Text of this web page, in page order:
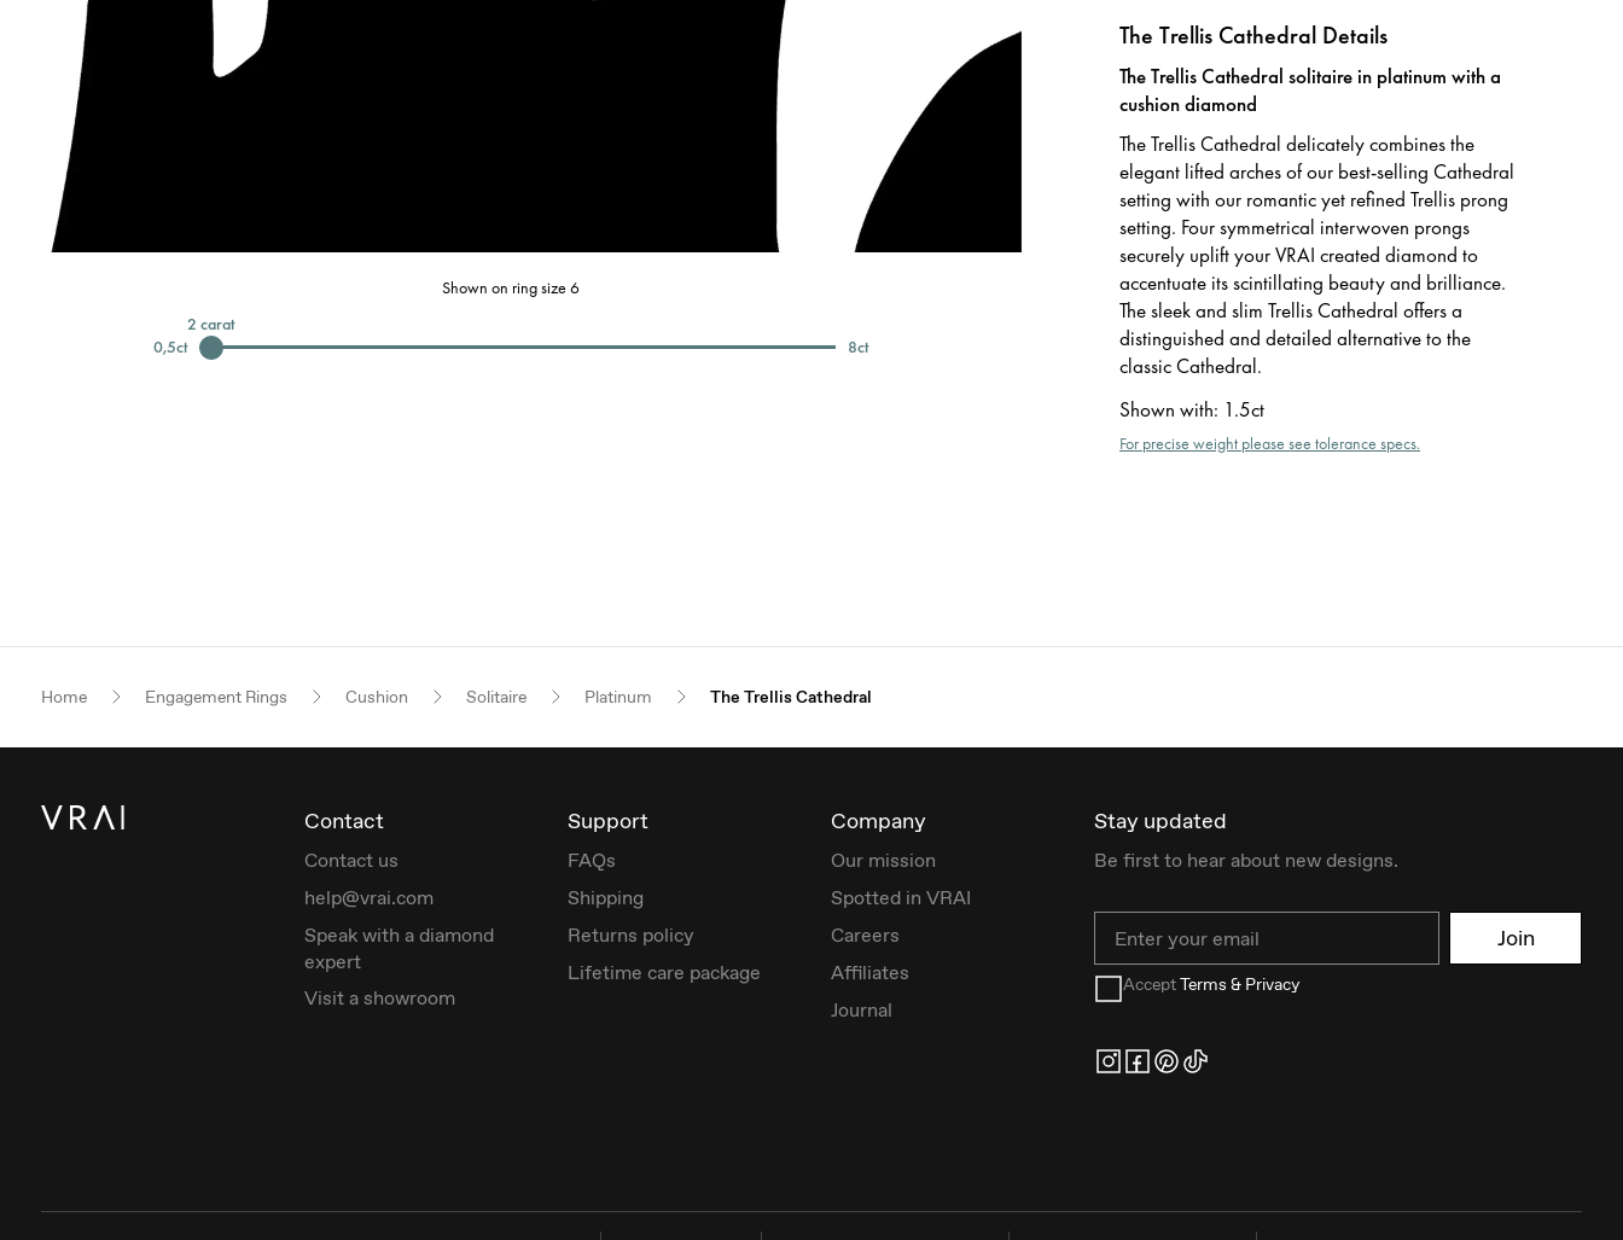
Shown on ring size 6
0,5ct
2 carat
8ct
The Trellis Cathedral Details
The Trellis Cathedral solitaire in platinum with a
cushion diamond
The Trellis Cathedral delicately combines the
elegant lifted arches of our best-selling Cathedral
setting with our romantic yet refined Trellis prong
setting. Four symmetrical interwoven prongs
securely uplift your VRAI created diamond to
accentuate its scintillating beauty and brilliance.
The sleek and slim Trellis Cathedral offers a
distinguished and detailed alternative to the
classic Cathedral.
Shown with: 1.5ct
For precise weight please see tolerance specs.
Home Engagement Rings Cushion Solitaire Platinum The Trellis Cathedral
Contact
Contact us
help@vrai.com
Speak with a diamond
expert
Visit a showroom
Support
FAQs
Shipping
Returns policy
Lifetime care package
Company
Our mission
Spotted in VRAI
Careers
Affiliates
Journal
Stay updated
Be first to hear about new designs.
Join
AcceptTerms & Privacy